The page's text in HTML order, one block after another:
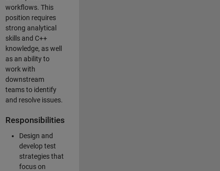
workflows. This
position requires
strong analytical
skills and C++
knowledge, as well
as an ability to
work with
downstream
teams to identify
and resolve issues.
Responsibilities
Design and
develop test
strategies that
focus on